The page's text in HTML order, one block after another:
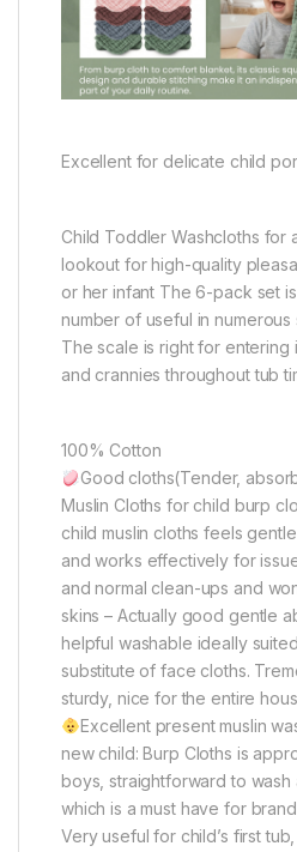
Excellent for delicate child
Child Toddler Washcloths for
lookout for high-quality
or her infant The 6-pack set
number of useful in
The scale is right for entering
and crannies throughout tub
100% Cotton
Good cloths(Tender,
Muslin Cloths for child burp
child muslin cloths feels
and works effectively for
and normal clean-ups and
skins – Actually good gentle
helpful washable ideally
substitute of face cloths.
sturdy, nice for the entire
Excellent present muslin
new child: Burp Cloths is
boys, straightforward to wash
which is a must have for
Very useful for child’s first